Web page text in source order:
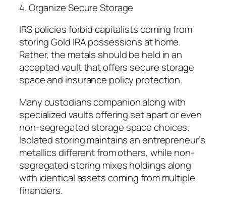
4. Organize Secure Storage
IRS policies forbid capitalists coming from
storing Gold IRA possessions at home.
Rather, the metals should be held in an
accepted vault that offers secure storage
space and insurance policy protection.
Many custodians companion along with
specialized vaults offering set apart or even
non-segregated storage space choices.
Isolated storing maintains an entrepreneur’s
metallics different from others, while non-
segregated storing mixes holdings along
with identical assets coming from multiple
financiers.